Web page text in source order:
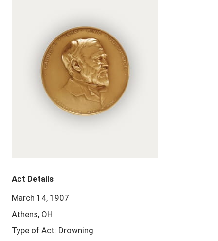
Act Details
March 14, 1907
Athens, OH
Type of Act: Drowning